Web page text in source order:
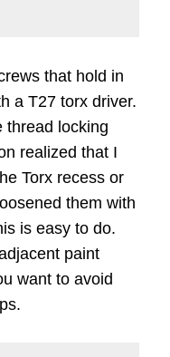
that hold in
a T27 torx driver.
thread locking
realized that I
Torx recess or
them with
is easy to do.
paint
want to avoid